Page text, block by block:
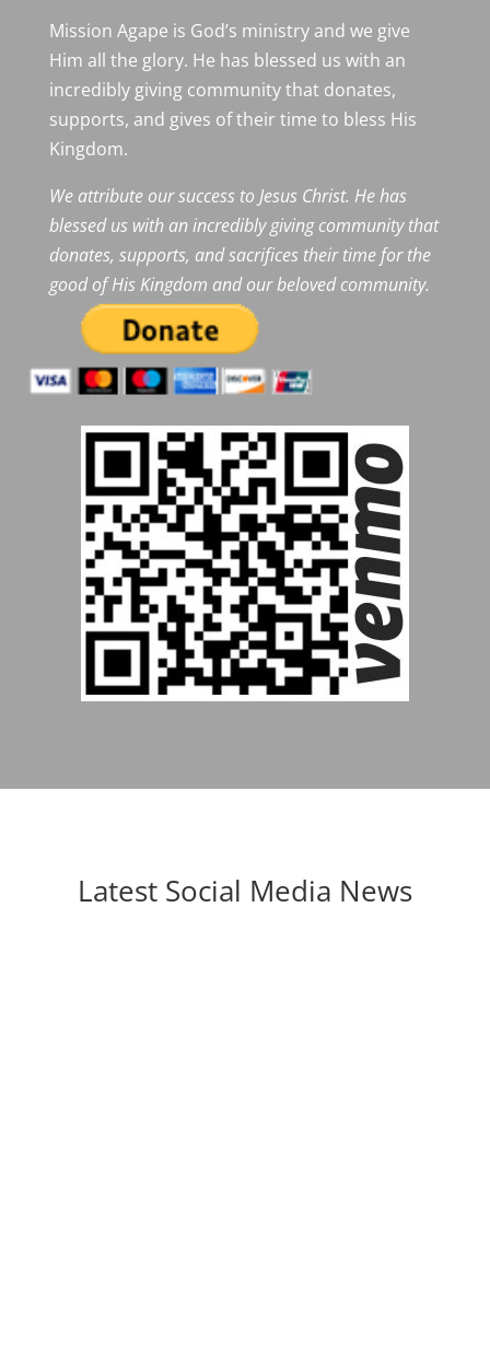
Mission Agape is God’s ministry and we give
Him all the glory. He has blessed us with an
incredibly giving community that donates,
supports, and gives of their time to bless His
Kingdom.
We attribute our success to Jesus Christ. He has
blessed us with an incredibly giving community that
donates, supports, and sacrifices their time for the
good of His Kingdom and our beloved community.
Latest Social Media News